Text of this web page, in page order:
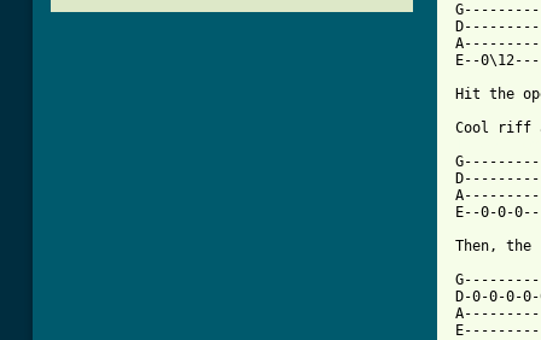
E--0\12---
Hit the
E--0-0-
Then, the
D-0-0-0-